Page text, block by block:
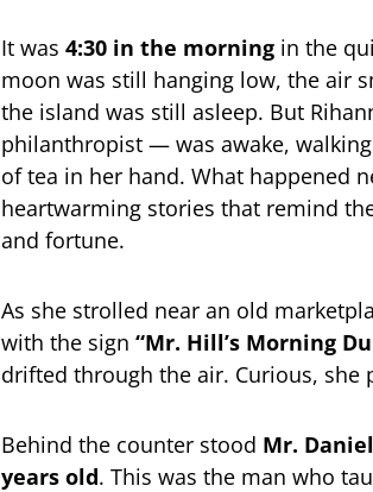
It was 4:30 in the morning in the
moon was still hanging low, the air
the island was still asleep. But
philanthropist — was awake,
of tea in her hand. What happened
heartwarming stories that remind
and fortune.
As she strolled near an old
with the sign “Mr. Hill’s Morning
drifted through the air. Curious, she
Behind the counter stood Mr.
years old. This was the man who